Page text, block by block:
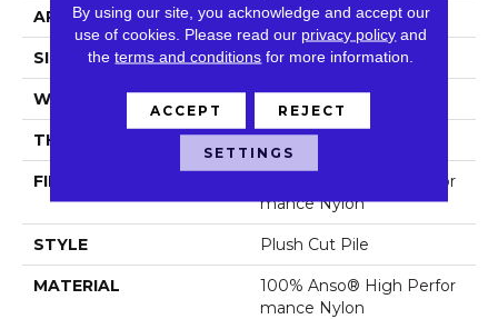
APPLICATION Residential
SIZE 12 Ft
WIDTH 12 Ft
THICKNESS 0.6 In
FIBER
100% Anso® High Perfor
Mance Nylon
STYLE Plush Cut Pile
MATERIAL
100% Anso® High Perfor
Mance Nylon
By using our site, you acknowledge and accept our
use of cookies. Please read our privacy policy and
theterms and conditions for more information.
ACCEPT REJECT
SETTINGS